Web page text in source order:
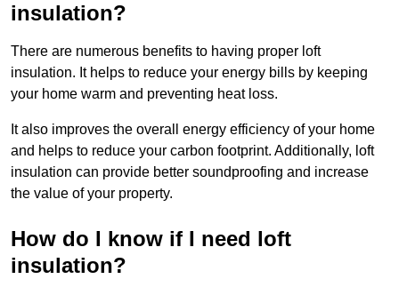
insulation?
There are numerous benefits to having proper loft
insulation. It helps to reduce your energy bills by keeping
your home warm and preventing heat loss.
It also improves the overall energy efficiency of your home
and helps to reduce your carbon footprint. Additionally, loft
insulation can provide better soundproofing and increase
the value of your property.
How do I know if I need loft
insulation?